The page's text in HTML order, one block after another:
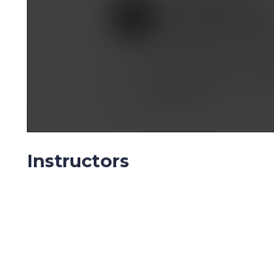
Instructors